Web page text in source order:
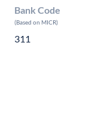
Bank Code
(Based on MICR)
311